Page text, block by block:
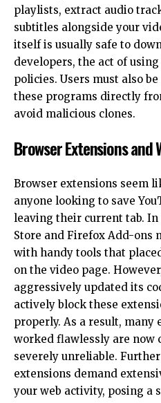
playlists, extract audio
subtitles alongside your
itself is usually safe to
developers, the act of
policies. Users must also
these programs directly
avoid malicious clones.
Browser Extensions and
Browser extensions seem
anyone looking to save
leaving their current tab. In
Store and Firefox Add-ons
with handy tools that
on the video page.
aggressively updated its
actively block these
properly. As a result, many
worked flawlessly are now
severely unreliable.
extensions demand
your web activity, posing a